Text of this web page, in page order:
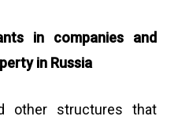
in companies and
in Russia
other structures that